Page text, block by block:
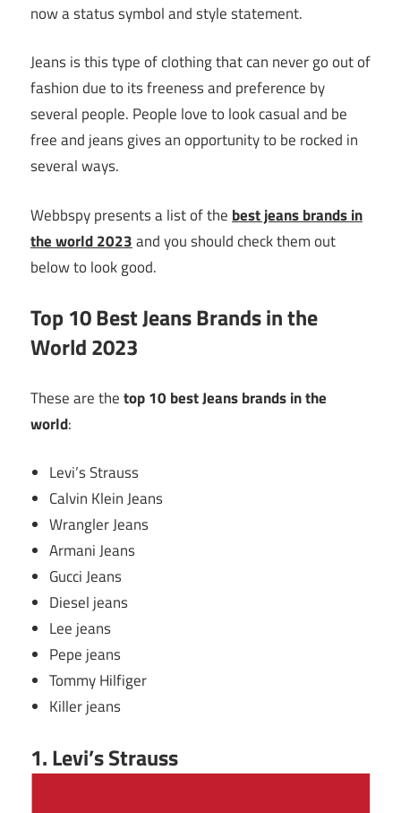
now a status symbol and style statement.
Jeans is this type of clothing that can never go out of
fashion due to its freeness and preference by
several people. People love to look casual and be
free and jeans gives an opportunity to be rocked in
several ways.
Webbspy presents a list of the best jeans brands in
the world 2023and you should check them out
below to look good.
Top 10 Best Jeans Brands in the
World 2023
These are thetop 10 best Jeans brands in the
world:
Levi’s Strauss
Calvin Klein Jeans
Wrangler Jeans
Armani Jeans
Gucci Jeans
Diesel jeans
Lee jeans
Pepe jeans
Tommy Hilfiger
Killer jeans
1. Levi’s Strauss